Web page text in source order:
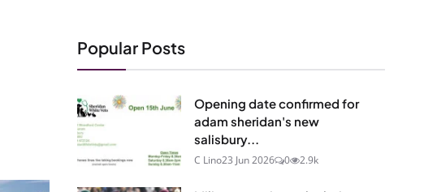
Popular Posts
Opening date confirmed for
adam sheridan's new
salisbury...
C Lino23 Jun 2026 0 2.9k